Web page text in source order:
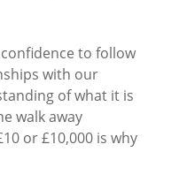
to follow
with our
of what it is
walk away
or £10,000 is why